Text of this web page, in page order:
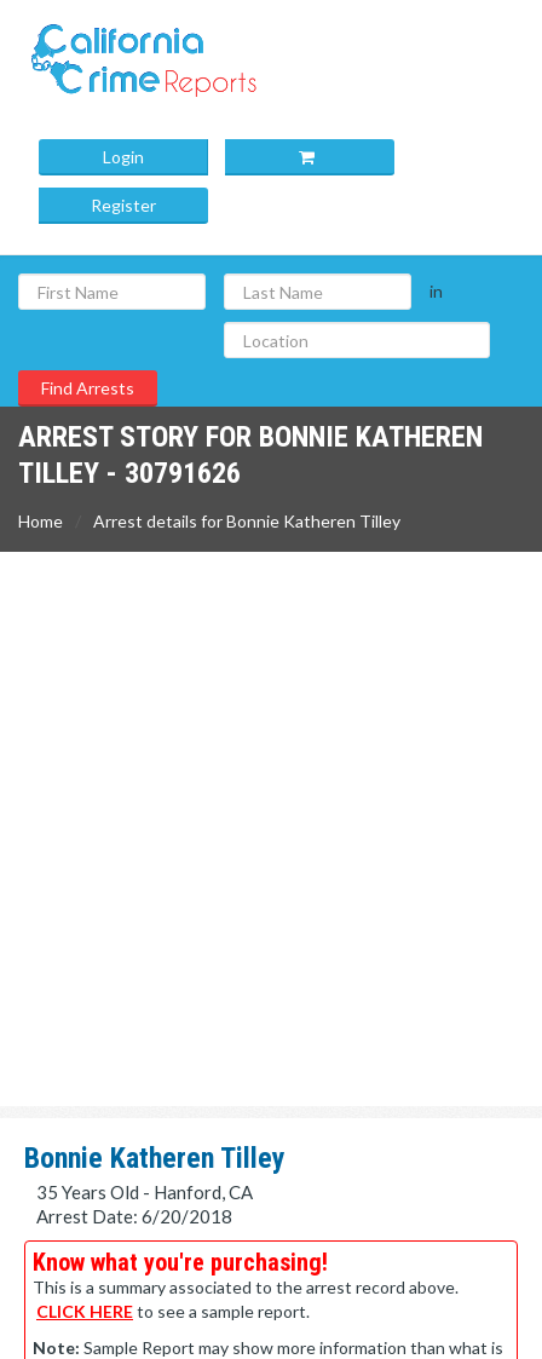
Login
Register
in
ARREST STORY FOR BONNIE KATHEREN
TILLEY - 30791626
Home Arrest details for Bonnie Katheren Tilley
Bonnie Katheren Tilley
35 Years Old - Hanford, CA
Arrest Date: 6/20/2018
Know what you're purchasing!
This is a summary associated to the arrest record above.
CLICK HEREto see a sample report.
Note: Sample Report may show more information than what is